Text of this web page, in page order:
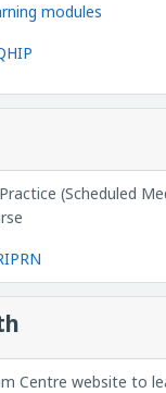
modules
(Scheduled
Centre website to